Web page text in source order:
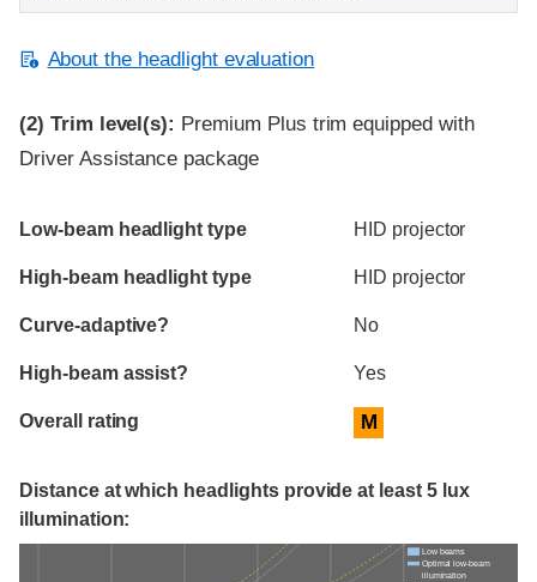
About the headlight evaluation
(2) Trim level(s): Premium Plus trim equipped with
Driver Assistance package
Evaluation criteria
Rating
Low-beam headlight type HID projector
High-beam headlight type HID projector
Curve-adaptive? No
High-beam assist? Yes
Overall rating M
Distance at which headlights provide at least 5 lux
illumination:
Low beams
Optimal low-beam
illumination